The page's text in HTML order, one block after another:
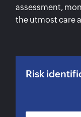
assessment,
the utmost care
Risk